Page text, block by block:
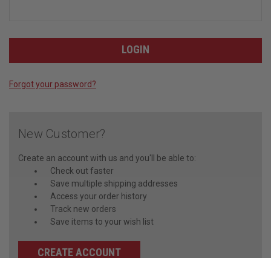
Forgot your password?
New Customer?
Create an account with us and you'll be able to:
Check out faster
Save multiple shipping addresses
Access your order history
Track new orders
Save items to your wish list
CREATE ACCOUNT